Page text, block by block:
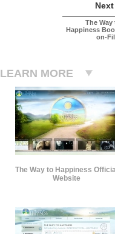
The Way
Happiness
on-
LEARN MORE
The Way to Happiness
Website